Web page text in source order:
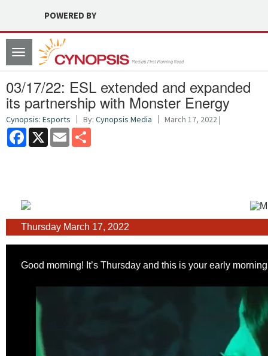
POWERED BY
Toggle
navigation
03/17/22: ESL extended and expanded
its partnership with Monster Energy
Cynopsis: Esports By: Cynopsis Media March 17, 2022 |
Facebook
X Email
Thursday March 17, 2022
Good morning! It’s Thursday and this is your early